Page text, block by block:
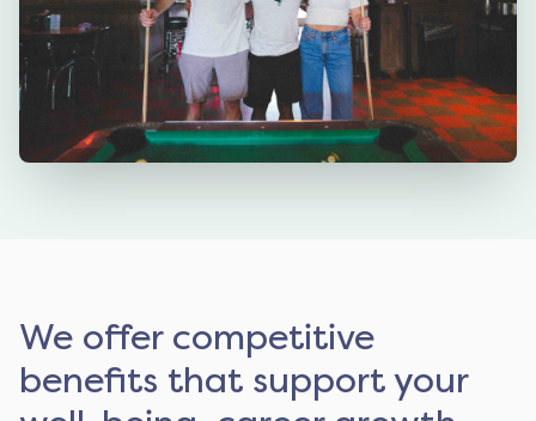
We offer competitive
benefits that support your